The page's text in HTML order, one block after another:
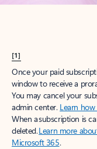
[1]
Once your paid
window to receive a
You may cancel your
admin center. Learn
When a subscription is
deleted.Learn more
Microsoft 365.